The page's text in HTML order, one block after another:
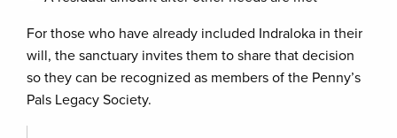
For those who have already included Indraloka in their
will, the sanctuary invites them to share that decision
so they can be recognized as members of the Penny’s
Pals Legacy Society.